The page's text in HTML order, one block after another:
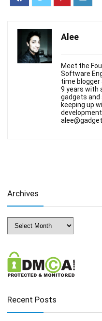
Alee
Meet the
Software
time
9 years with
gadgets and
keeping up
Archives
Archives
Recent Posts